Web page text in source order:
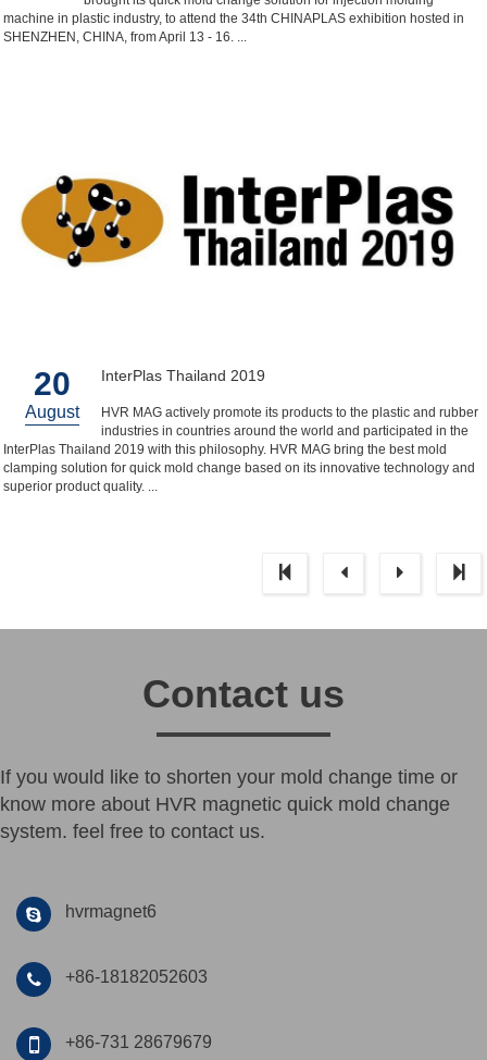
machine in plastic industry, to attend the 34th CHINAPLAS exhibition hosted in
SHENZHEN, CHINA, from April 13 - 16. ...
20
August
InterPlas Thailand 2019
HVR MAG actively promote its products to the plastic and rubber
industries in countries around the world and participated in the
InterPlas Thailand 2019 with this philosophy. HVR MAG bring the best mold
clamping solution for quick mold change based on its innovative technology and
superior product quality. ...
Contact us
If you would like to shorten your mold change time or
know more about HVR magnetic quick mold change
system. feel free to contact us.
hvrmagnet6
+86-18182052603
+86-731 28679679